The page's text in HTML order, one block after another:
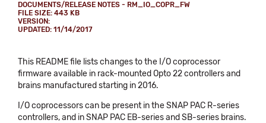
DOCUMENTS/RELEASE NOTES - RM_IO_COPR_FW
FILE SIZE: 443 KB
VERSION:
UPDATED: 11/14/2017
This README file lists changes to the I/O coprocessor
firmware available in rack-mounted Opto 22 controllers and
brains manufactured starting in 2016.
I/O coprocessors can be present in the SNAP PAC R-series
controllers, and in SNAP PAC EB-series and SB-series brains.